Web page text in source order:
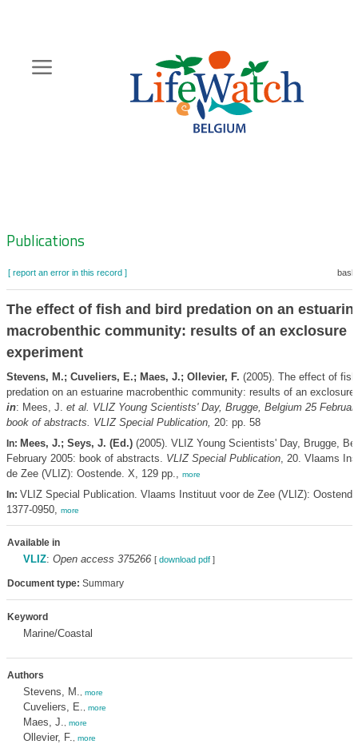
content
Zoeknavigatie
Publications
[ report an error in this record ]
The effect of fish and bird predation on an
macrobenthic community: results of an exclosure
experiment
Stevens, M.; Cuveliers, E.; Maes, J.; Ollevier, F. (2005). The effect of
predation on an estuarine macrobenthic community: results of an exclosure
in: Mees, J. et al. VLIZ Young Scientists' Day, Brugge, Belgium 25
book of abstracts. VLIZ Special Publication, 20: pp. 58
In: Mees, J.; Seys, J. (Ed.)(2005). VLIZ Young Scientists' Day, Brugge,
February 2005: book of abstracts. VLIZ Special Publication, 20. Vlaams
de Zee (VLIZ): Oostende. X, 129 pp., more
In: VLIZ Special Publication. Vlaams Instituut voor de Zee (VLIZ):
1377-0950, more
Available in
VLIZ: Open access 375266 [ download pdf]
Document type: Summary
Keyword
Marine/Coastal
Authors
Stevens, M. more
Cuveliers, E. more
Maes, J. more
Ollevier, F. more